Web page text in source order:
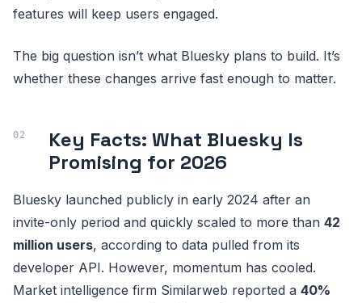
features will keep users engaged.
The big question isn’t what Bluesky plans to build. It’s
whether these changes arrive fast enough to matter.
Key Facts: What Bluesky Is
Promising for 2026
Bluesky launched publicly in early 2024 after an
invite-only period and quickly scaled to more than 42
million users, according to data pulled from its
developer API. However, momentum has cooled.
Market intelligence firm Similarweb reported a 40%